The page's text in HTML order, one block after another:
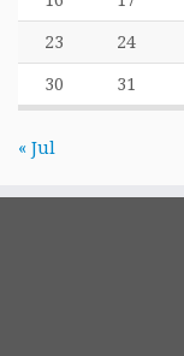
23 24
30 31
« Jul